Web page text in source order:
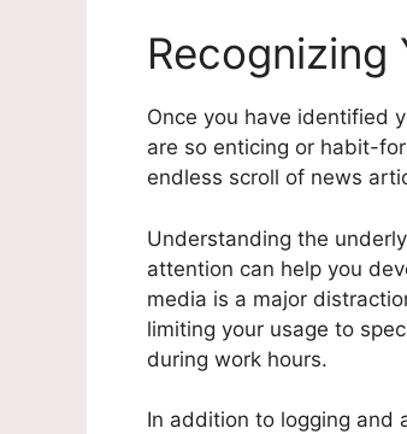
Once you have identified
are so enticing or habit-
endless scroll of news
Understanding the
attention can help you
media is a major
limiting your usage to
during work hours.
In addition to logging and